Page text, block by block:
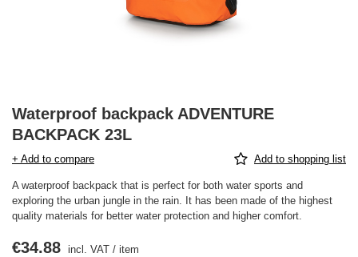
Waterproof backpack ADVENTURE
BACKPACK 23L
+ Add to compare Add to shopping list
A waterproof backpack that is perfect for both water sports and
exploring the urban jungle in the rain. It has been made of the highest
quality materials for better water protection and higher comfort.
€34.88 incl. VAT / item